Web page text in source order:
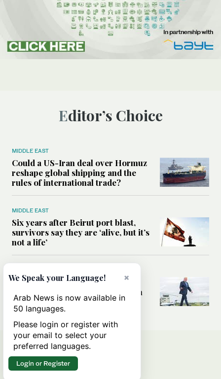
Editor’s Choice
MIDDLE EAST
Could a US-Iran deal over Hormuz
reshape global shipping and the
rules of international trade?
MIDDLE EAST
Six years after Beirut port blast,
survivors say they are ‘alive, but it’s
not a life’
Can Trump’s ‘art of the deal’
strategy reshape the conflict with
Iran?
×
We Speak your Language!
Arab News is now available in
50 languages.
Please login or register with
your email to select your
preferred languages.
Login or Register